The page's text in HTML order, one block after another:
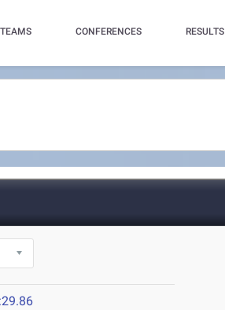
TEAMS CONFERENCES RESULTS